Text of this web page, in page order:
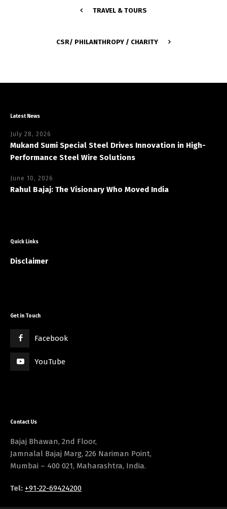
TRAVEL & TOURS
CSR/ PHILANTHROPY / CHARITY
Latest News
July 28, 2026
Mukand Sumi Special Steel Drives Innovation in High-
Performance Steel Wire Solutions
June 10, 2026
Rahul Bajaj: The Visionary Who Moved India
Quick Links
Disclaimer
Get in Touch
Facebook
YouTube
Contact Us
Bajaj Bhawan, 2nd Floor,
Jamnalal Bajaj Marg, 226 Nariman Point,
Mumbai – 400 021, Maharashtra, India.
Tel: +91-22-69424200